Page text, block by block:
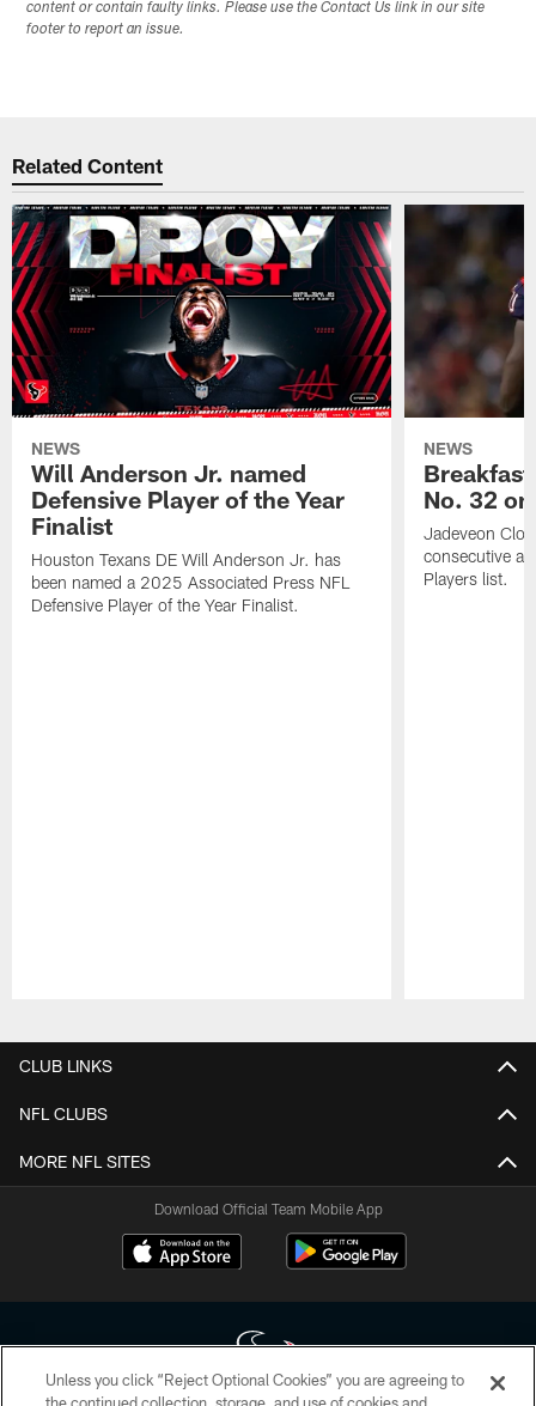
content or contain faulty links. Please use the Contact Us link in our site
footer to report an issue.
Related Content
NEWS
Will Anderson Jr. named
Defensive Player of the Year
Finalist
Houston Texans DE Will Anderson Jr. has
been named a 2025 Associated Press NFL
Defensive Player of the Year Finalist.
NEWS
No. 32
Jadeveon
consecutive
Players list.
CLUB LINKS
NFL CLUBS
MORE NFL SITES
Download Official Team Mobile App
Unless you click “Reject Optional Cookies” you are agreeing to